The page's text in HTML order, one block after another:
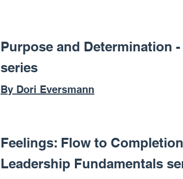
Purpose and Determination
series
By Dori Eversmann
Feelings: Flow to
Leadership Fundamentals